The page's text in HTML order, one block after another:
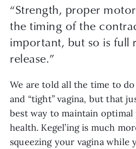
“Strength, proper
the timing of the
important, but so is full
release.”
We are told all the time to
and “tight” vagina, but that
best way to maintain
health. Kegel’ing is much
squeezing your vagina while